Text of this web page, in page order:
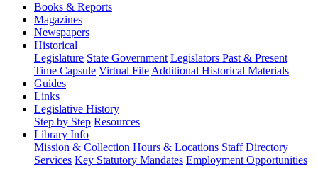
Books & Reports
Magazines
Newspapers
Historical
Legislature State Government Legislators Past & Present
Time Capsule Virtual File Additional Historical Materials
Guides
Links
Legislative History
Step by Step Resources
Library Info
Mission & Collection Hours & Locations Staff Directory
Services Key Statutory Mandates Employment Opportunities